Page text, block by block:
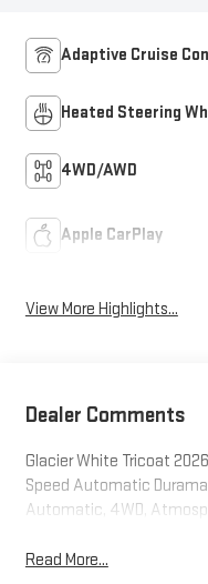
Adaptive Cruise
Heated Steering
4WD/AWD
Apple CarPlay
View More Highlights...
Dealer Comments
Glacier White Tricoat
Speed Automatic
Automatic, 4WD,
Read More...